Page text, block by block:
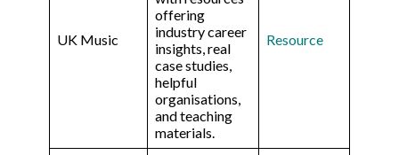
UK Music
offering
industry career
insights, real
case studies,
helpful
organisations,
and teaching
materials.
Resource